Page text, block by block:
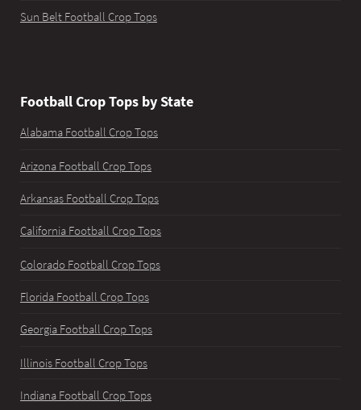
Sun Belt Football Crop Tops
Football Crop Tops by State
Alabama Football Crop Tops
Arizona Football Crop Tops
Arkansas Football Crop Tops
California Football Crop Tops
Colorado Football Crop Tops
Florida Football Crop Tops
Georgia Football Crop Tops
Illinois Football Crop Tops
Indiana Football Crop Tops